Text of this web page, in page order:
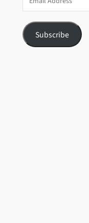
Address
Subscribe